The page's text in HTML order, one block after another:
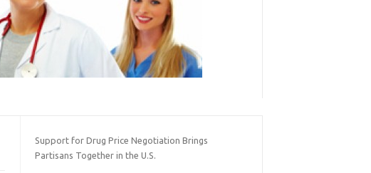
Support for Drug Price Negotiation Brings
Partisans Together in the U.S.